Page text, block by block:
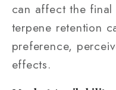
can affect the
terpene retention
preference,
effects.